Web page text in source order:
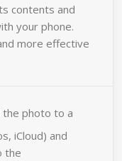
contents and
your phone.
more effective
the photo to a
iCloud) and
the